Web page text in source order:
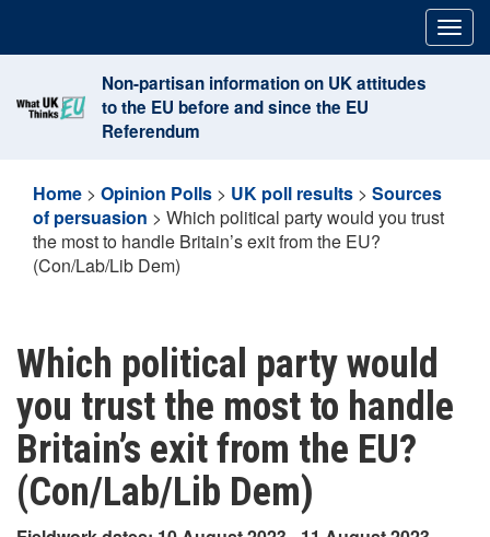
content
Non-partisan information on UK attitudes
to the EU before and since the EU
Referendum
Home > Opinion Polls > UK poll results > Sources
of persuasion > Which political party would you trust
the most to handle Britain’s exit from the EU?
(Con/Lab/Lib Dem)
Which political party would
you trust the most to handle
Britain’s exit from the EU?
(Con/Lab/Lib Dem)